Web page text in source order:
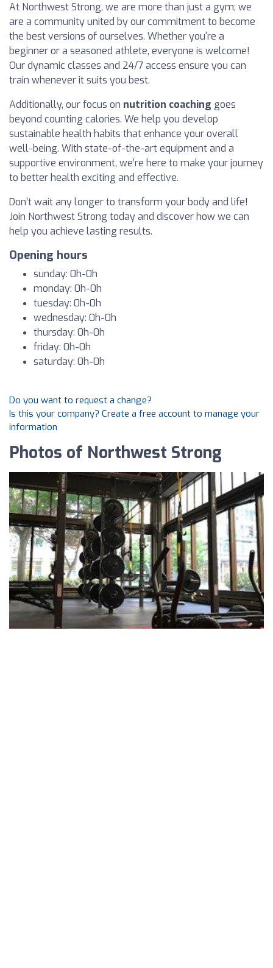
At Northwest Strong, we are more than just a gym; we
are a community united by our commitment to become
the best versions of ourselves. Whether you're a
beginner or a seasoned athlete, everyone is welcome!
Our dynamic classes and 24/7 access ensure you can
train whenever it suits you best.
Additionally, our focus on nutrition coaching goes
beyond counting calories. We help you develop
sustainable health habits that enhance your overall
well-being. With state-of-the-art equipment and a
supportive environment, we’re here to make your journey
to better health exciting and effective.
Don’t wait any longer to transform your body and life!
Join Northwest Strong today and discover how we can
help you achieve lasting results.
Opening hours
sunday: 0h-0h
monday: 0h-0h
tuesday: 0h-0h
wednesday: 0h-0h
thursday: 0h-0h
friday: 0h-0h
saturday: 0h-0h
Do you want to request a change?
Is this your company? Create a free account to manage your
information
Photos of Northwest Strong